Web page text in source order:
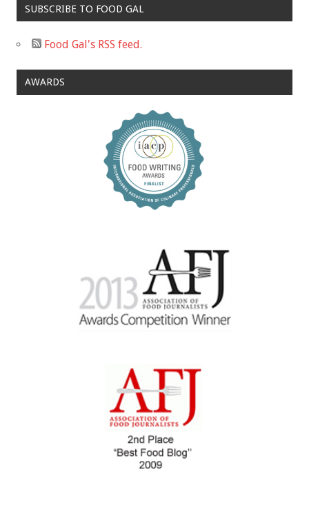
SUBSCRIBE TO FOOD GAL
Food Gal's RSS feed.
AWARDS